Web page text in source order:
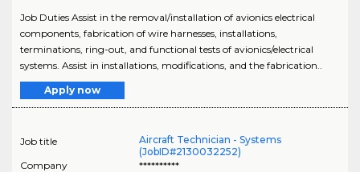
Job Duties Assist in the removal/installation of avionics electrical
components, fabrication of wire harnesses, installations,
terminations, ring-out, and functional tests of avionics/electrical
systems. Assist in installations, modifications, and the fabrication..
Apply now
Job title
Aircraft Technician - Systems
(JobID#2130032252)
Company
**********